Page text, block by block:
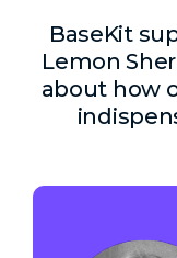
BaseKit
Lemon
about how